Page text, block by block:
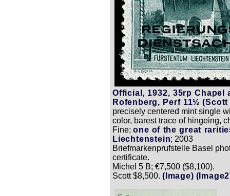
Official, 1932, 35rp Chapel
Rofenberg, Perf 11½ (Scott
precisely centered mint single
color, barest trace of hingeing,
Fine; one of the great
Liechtenstein; 2003
Briefmarkenprufstelle Basel
certificate.
Michel 5 B; €7,500 ($8,100).
Scott $8,500. (Image)